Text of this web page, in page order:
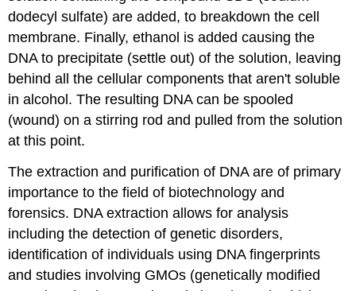
dodecyl sulfate) are added, to breakdown the cell
membrane. Finally, ethanol is added causing the
DNA to precipitate (settle out) of the solution, leaving
behind all the cellular components that aren't soluble
in alcohol. The resulting DNA can be spooled
(wound) on a stirring rod and pulled from the solution
at this point.
The extraction and purification of DNA are of primary
importance to the field of biotechnology and
forensics. DNA extraction allows for analysis
including the detection of genetic disorders,
identification of individuals using DNA fingerprints
and studies involving GMOs (genetically modified